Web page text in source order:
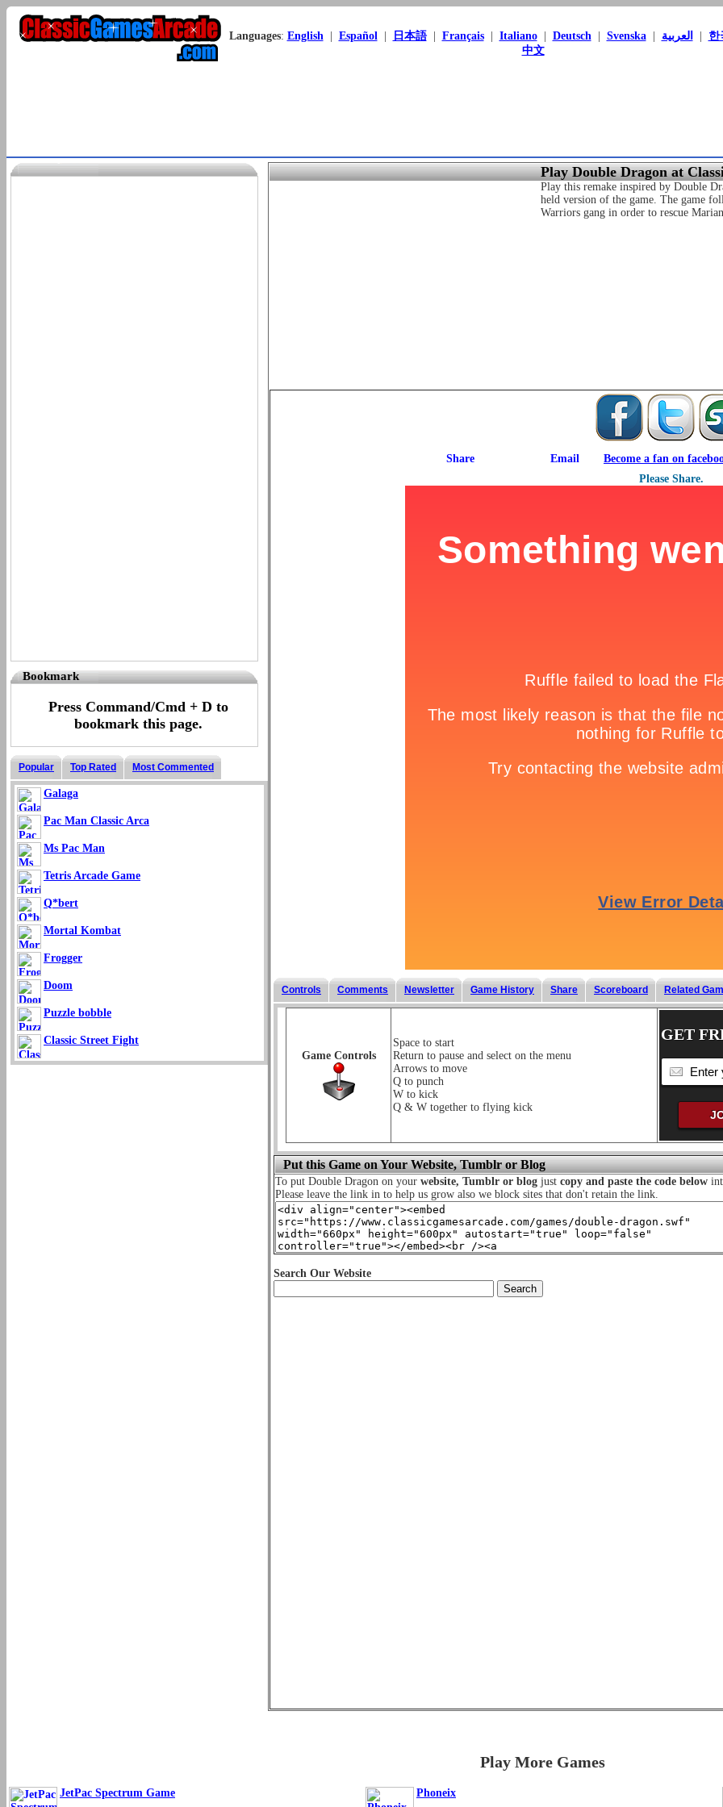
Languages: English| Español| 日本語| Français| Italiano| Deutsch| Svenska| العربية
한
中文
Bookmark
Press Command/Cmd + D to
bookmark this page.
Popular Top Rated Most Commented
Galaga
Pac Man Classic Arca
Ms Pac Man
Tetris Arcade Game
Q*bert
Mortal Kombat
Frogger
Doom
Puzzle bobble
Classic Street Fight
Play Double Dragon at
Play this remake inspired by Double
held version of the game. The game
Warriors gang in order to rescue
Become a fan on
Please Share.
Controls Comments Newsletter Game History Share Scoreboard Related
Game Controls
Space to start
Return to pause and select on the menu
Arrows to move
Q to punch
W to kick
Q & W together to flying kick
GET
Put this Game on Your Website, Tumblr or Blog
To put Double Dragon on your website, Tumblr or blog just copy and paste the code below
Please leave the link in to help us grow also we block sites that don't retain the link.
Search Our Website
Play More Games
JetPac Spectrum Game Phoneix